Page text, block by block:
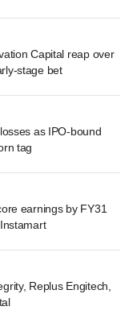
Capital reap over
stage bet
as IPO-bound
tag
earnings by FY31
Replus Engitech,